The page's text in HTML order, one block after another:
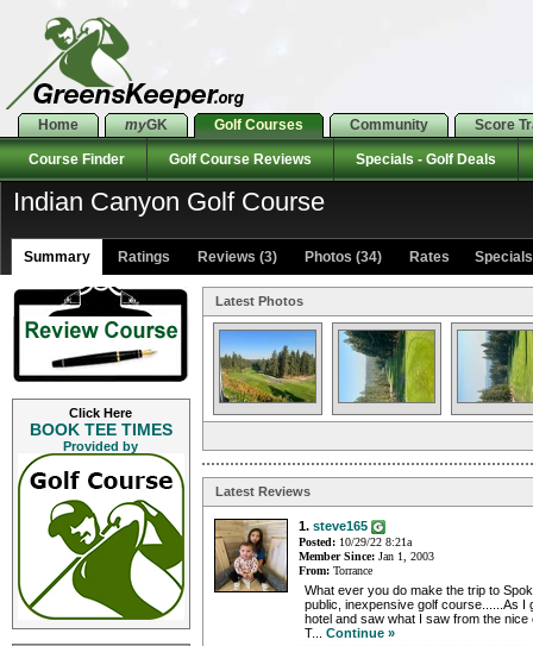
Home myGK Golf Courses Community Score
Course Finder Golf Course Reviews Specials - Golf Deals
Indian Canyon Golf Course
Summary Ratings Reviews (3) Photos (34) Rates Specials
Click Here
BOOK TEE TIMES
Provided by
Latest Photos
Latest Reviews
1. steve165
Posted: 10/29/22 8:21a
Member Since: Jan 1, 2003
From: Torrance
What ever you do make the trip to
public, inexpensive golf course......As I
hotel and saw what I saw from the
T... Continue »